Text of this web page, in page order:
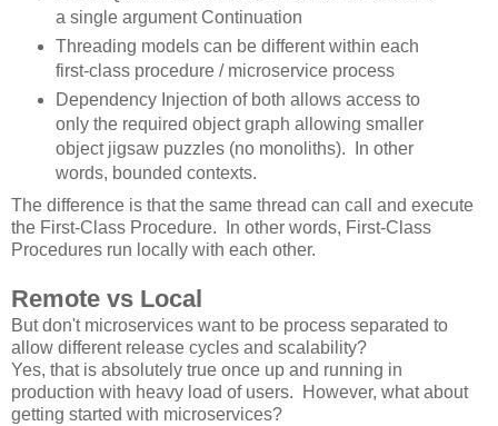
a single argument Continuation
Threading models can be different within each
first-class procedure / microservice process
Dependency Injection of both allows access to
only the required object graph allowing smaller
object jigsaw puzzles (no monoliths). In other
words, bounded contexts.
The difference is that the same thread can call and execute
the First-Class Procedure. In other words, First-Class
Procedures run locally with each other.
Remote vs Local
But don't microservices want to be process separated to
allow different release cycles and scalability?
Yes, that is absolutely true once up and running in
production with heavy load of users. However, what about
getting started with microservices?